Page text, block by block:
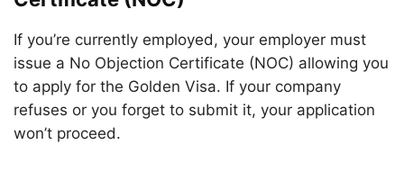
If you’re currently employed, your employer must
issue a No Objection Certificate (NOC) allowing you
to apply for the Golden Visa. If your company
refuses or you forget to submit it, your application
won’t proceed.